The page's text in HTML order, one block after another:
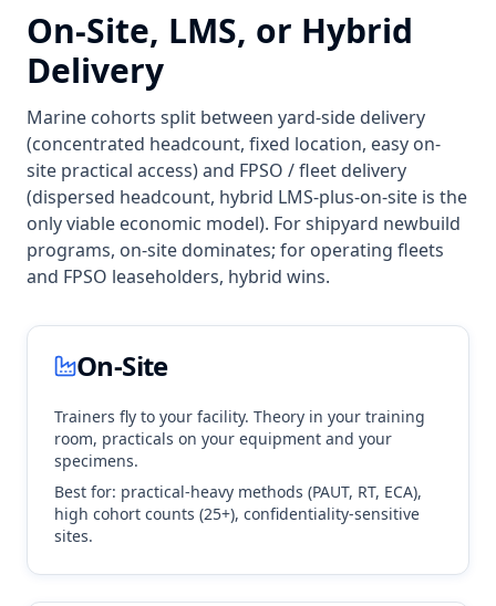
On-Site, LMS, or Hybrid
Delivery
Marine cohorts split between yard-side delivery
(concentrated headcount, fixed location, easy on-
site practical access) and FPSO / fleet delivery
(dispersed headcount, hybrid LMS-plus-on-site is the
only viable economic model). For shipyard newbuild
programs, on-site dominates; for operating fleets
and FPSO leaseholders, hybrid wins.
On-Site
Trainers fly to your facility. Theory in your training
room, practicals on your equipment and your
specimens.
Best for: practical-heavy methods (PAUT, RT, ECA),
high cohort counts (25+), confidentiality-sensitive
sites.